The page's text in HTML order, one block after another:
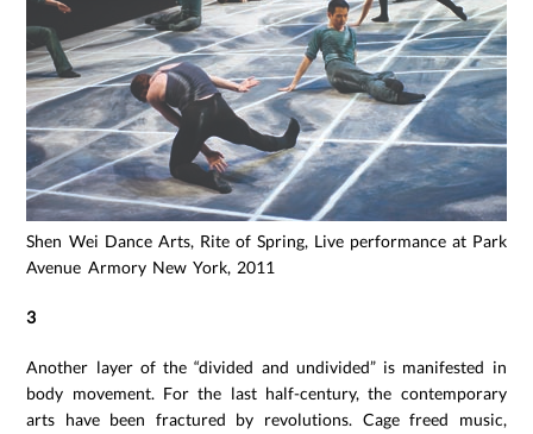
Shen Wei Dance Arts, Rite of Spring, Live performance at Park
Avenue Armory New York, 2011
3
Another layer of the “divided and undivided” is manifested in
body movement. For the last half-century, the contemporary
arts have been fractured by revolutions. Cage freed music,